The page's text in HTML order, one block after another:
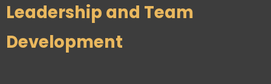
Leadership and Team
Development